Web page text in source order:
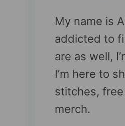
My name is
addicted to
are as well,
I’m here to
stitches,
merch.